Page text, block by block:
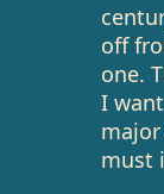
off
one.
I
must